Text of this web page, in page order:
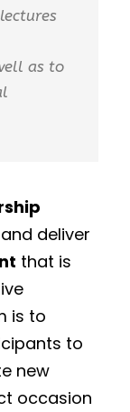
as to
deliver
that is
is to
to
new
occasion